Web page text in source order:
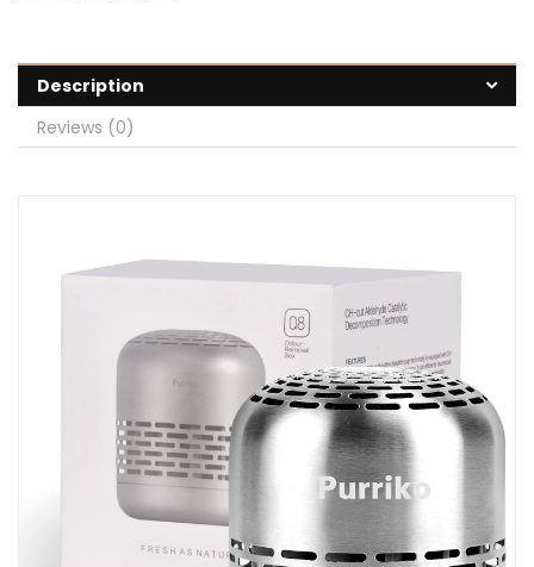
Description
Reviews (0)